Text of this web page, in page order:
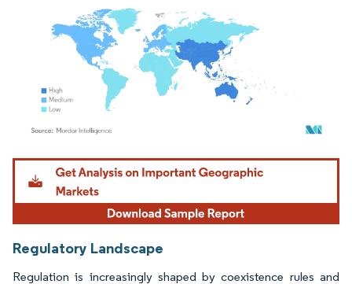
Image © Mordor Intelligence. Reuse requires attribution under CC BY 4.0.
Regulatory Landscape
Regulation is increasingly shaped by coexistence rules and